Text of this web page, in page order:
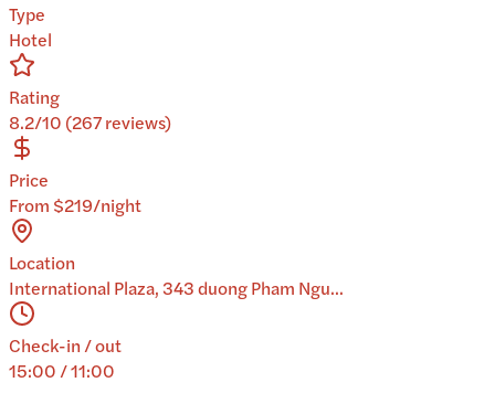
Type
Hotel
Rating
8.2/10 (267 reviews)
Price
From $219/night
Location
International Plaza, 343 duong Pham Ngu...
Check-in / out
15:00 / 11:00